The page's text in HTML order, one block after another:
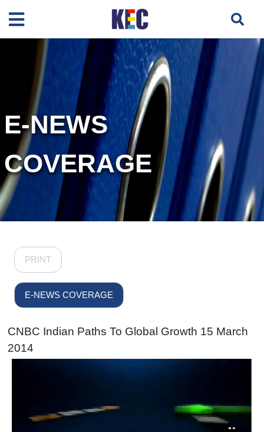
E-NEWS
COVERAGE
PRINT
E-NEWS COVERAGE
CNBC Indian Paths To Global Growth 15 March
2014